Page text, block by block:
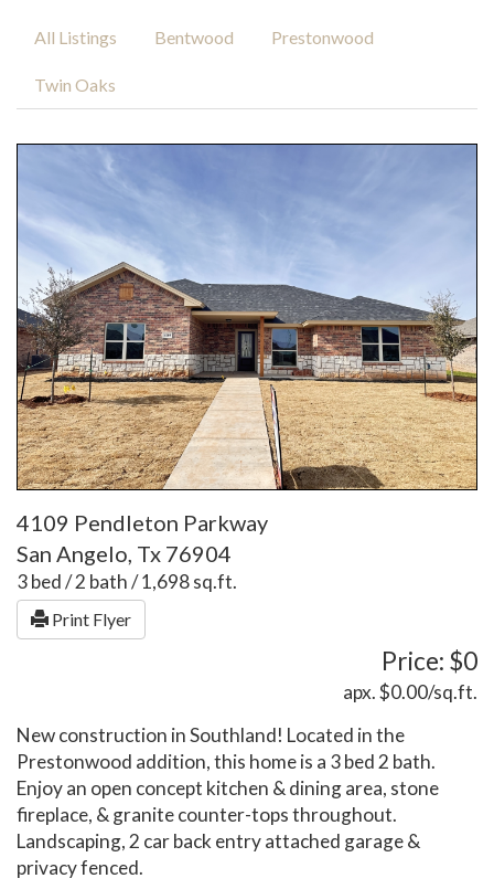
All Listings Bentwood Prestonwood
Twin Oaks
4109 Pendleton Parkway
San Angelo, Tx 76904
3 bed / 2 bath / 1,698 sq.ft.
Print Flyer
Price: $0
apx. $0.00/sq.ft.
New construction in Southland! Located in the
Prestonwood addition, this home is a 3 bed 2 bath.
Enjoy an open concept kitchen & dining area, stone
fireplace, & granite counter-tops throughout.
Landscaping, 2 car back entry attached garage &
privacy fenced.